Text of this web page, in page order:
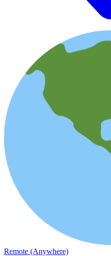
Remote (Anywhere)